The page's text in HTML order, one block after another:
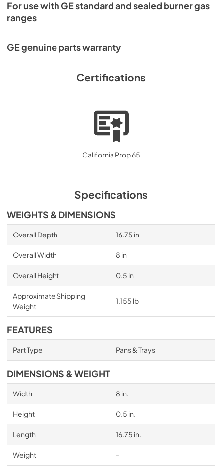
For use with GE standard and sealed burner gas
ranges
GE genuine parts warranty
Certifications
California Prop 65
Specifications
WEIGHTS & DIMENSIONS
Overall Depth 16.75 in
Overall Width 8 in
Overall Height 0.5 in
Approximate Shipping
Weight
1.155 lb
FEATURES
Part Type Pans & Trays
DIMENSIONS & WEIGHT
Width 8 in.
Height 0.5 in.
Length 16.75 in.
Weight -